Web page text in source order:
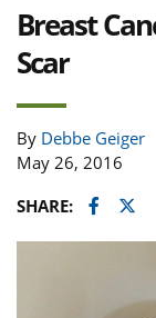
Breast
Scar
By Debbe Geiger
May 26, 2016
SHARE: